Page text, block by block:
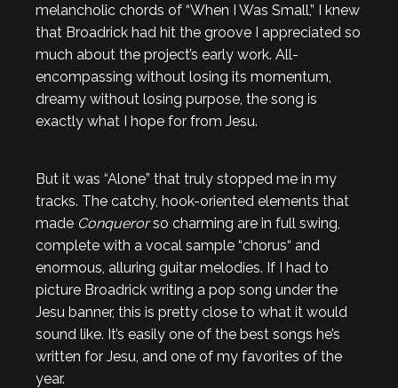
melancholic chords of “When I Was Small,” I knew
that Broadrick had hit the groove I appreciated so
much about the project’s early work. All-
encompassing without losing its momentum,
dreamy without losing purpose, the song is
exactly what I hope for from Jesu.
But it was “Alone” that truly stopped me in my
tracks. The catchy, hook-oriented elements that
made Conquerorso charming are in full swing,
complete with a vocal sample “chorus“ and
enormous, alluring guitar melodies. If I had to
picture Broadrick writing a pop song under the
Jesu banner, this is pretty close to what it would
sound like. It’s easily one of the best songs he’s
written for Jesu, and one of my favorites of the
year.